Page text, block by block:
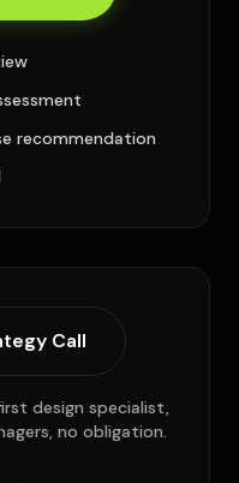
recommendation
Call
design specialist,
no obligation.